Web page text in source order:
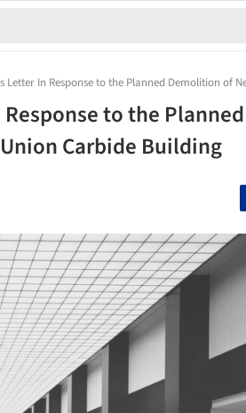
Letter In Response to the Planned Demolition of
to the Planned
Carbide Building